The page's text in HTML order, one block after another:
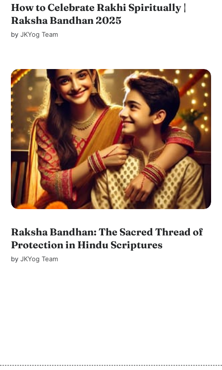
How to Celebrate Rakhi Spiritually |
Raksha Bandhan 2025
byJKYog Team
Raksha Bandhan: The Sacred Thread of
Protection in Hindu Scriptures
byJKYog Team